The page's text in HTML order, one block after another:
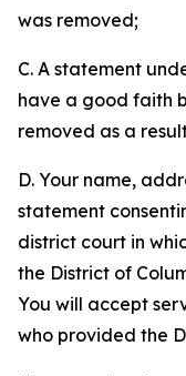
was removed;
C. A statement
have a good faith
removed as a
D. Your name,
statement
district court in
the District of
You will accept
who provided the